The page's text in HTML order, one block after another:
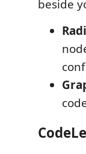
beside